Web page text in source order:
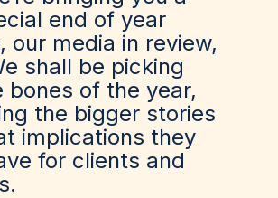
end of year
our media in review,
shall be picking
bones of the year,
the bigger stories
implications they
for clients and